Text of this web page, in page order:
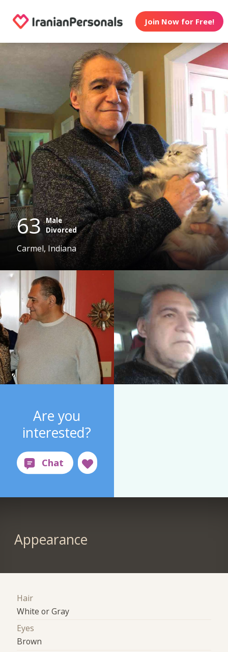
Join Now for Free!
63 Male
Divorced
Carmel, Indiana
Are you
interested?
Appearance
Hair
White or Gray
Eyes
Brown